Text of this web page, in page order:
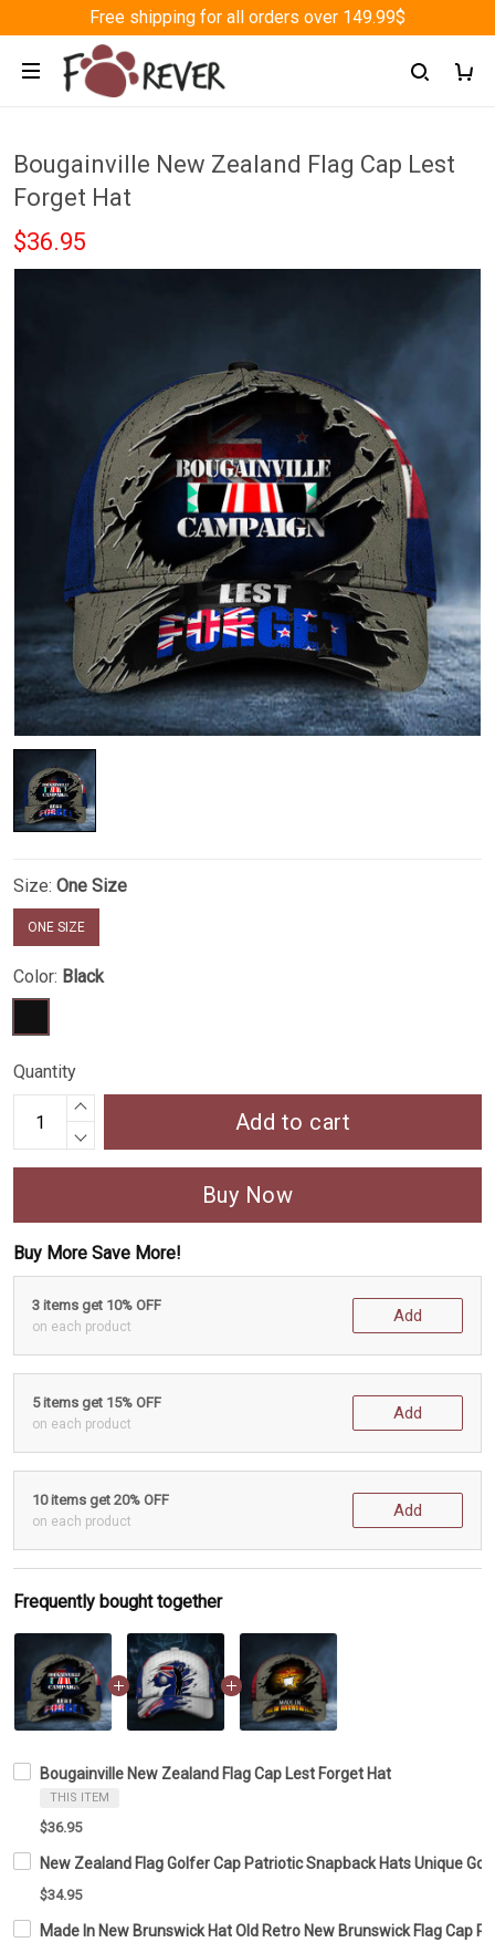
Free shipping for all orders over 149.99$
Bougainville New Zealand Flag Cap Lest
Forget Hat
$36.95
Size: One Size
ONE SIZE
Color: Black
Quantity
Add to cart
Buy Now
Buy More Save More!
3 items get 10% OFF
on each product
Add
5 items get 15% OFF
on each product
Add
10 items get 20% OFF
on each product
Add
Frequently bought together
Bougainville New Zealand Flag Cap Lest Forget Hat
THIS ITEM
$36.95
New Zealand Flag Golfer Cap Patriotic Snapback Hats Unique
$34.95
Made In New Brunswick Hat Old Retro New Brunswick Flag Cap